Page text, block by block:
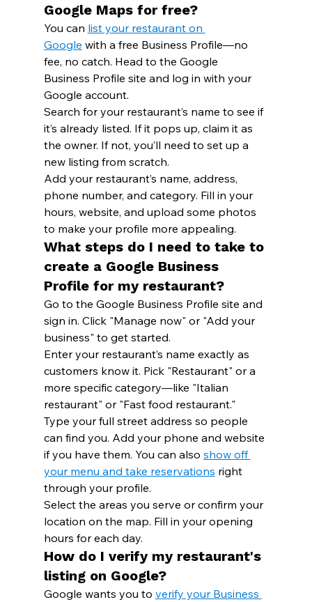
Google Maps for free?
You can list your restaurant on
Google with a free Business Profile—no
fee, no catch. Head to the Google
Business Profile site and log in with your
Google account.
Search for your restaurant’s name to see if
it’s already listed. If it pops up, claim it as
the owner. If not, you’ll need to set up a
new listing from scratch.
Add your restaurant’s name, address,
phone number, and category. Fill in your
hours, website, and upload some photos
to make your profile more appealing.
What steps do I need to take to
create a Google Business
Profile for my restaurant?
Go to the Google Business Profile site and
sign in. Click "Manage now" or "Add your
business" to get started.
Enter your restaurant’s name exactly as
customers know it. Pick "Restaurant" or a
more specific category—like "Italian
restaurant" or "Fast food restaurant."
Type your full street address so people
can find you. Add your phone and website
if you have them. You can also show off
your menu and take reservations right
through your profile.
Select the areas you serve or confirm your
location on the map. Fill in your opening
hours for each day.
How do I verify my restaurant's
listing on Google?
Google wants you to verify your Business